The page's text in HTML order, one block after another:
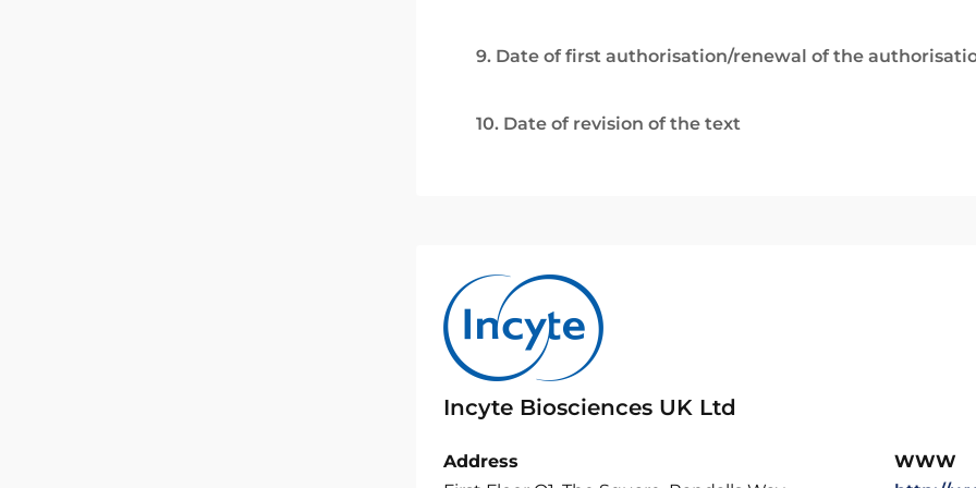
9. Date of first authorisation/renewal of the
10. Date of revision of the text
Incyte Biosciences UK Ltd
Address
WWW